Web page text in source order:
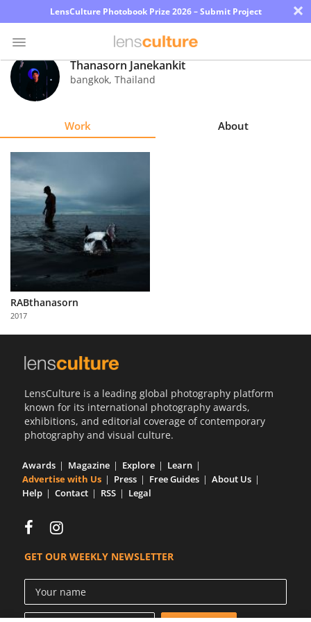
LensCulture Photobook Prize 2026 – Submit Project ×
Photo
Contest
Explore
Learn
About
Partner
with
Us
Thanasorn Janekankit
bangkok, Thailand
Work About
RABthanasorn
2017
LensCulture is a leading global photography platform
known for its international photography awards,
exhibitions, and editorial coverage of contemporary
photography and visual culture.
Awards Magazine Explore
Learn
Advertise with Us
Press Free Guides
About Us
Help
Contact RSS Legal
GET OUR WEEKLY NEWSLETTER